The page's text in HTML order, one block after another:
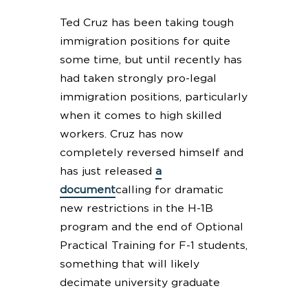
Ted Cruz has been taking tough
immigration positions for quite
some time, but until recently has
had taken strongly pro-legal
immigration positions, particularly
when it comes to high skilled
workers. Cruz has now
completely reversed himself and
has just released a
documentcalling for dramatic
new restrictions in the H-1B
program and the end of Optional
Practical Training for F-1 students,
something that will likely
decimate university graduate